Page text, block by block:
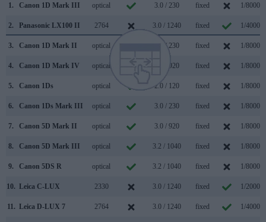
1.
Canon 1D Mark III optical 3.0 / 230 fixed 1/8000s
2. Panasonic LX100 II 2764 3.0 / 1240 fixed 1/4000s
3. Canon 1D Mark II optical 2.0 / 230 fixed 1/8000s
4. Canon 1D Mark IV optical 3.0 / 920 fixed 1/8000s
5. Canon 1Ds optical 2.0 / 120 fixed 1/8000s
6. Canon 1Ds Mark III optical 3.0 / 230 fixed 1/8000s
7. Canon 5D Mark II optical 3.0 / 920 fixed 1/8000s
8. Canon 5D Mark III optical 3.2 / 1040 fixed 1/8000s
9. Canon 5DS R optical 3.2 / 1040 fixed 1/8000s
10. Leica C-LUX 2330 3.0 / 1240 fixed 1/2000s
11. Leica D-LUX 7 2764 3.0 / 1240 fixed 1/4000s